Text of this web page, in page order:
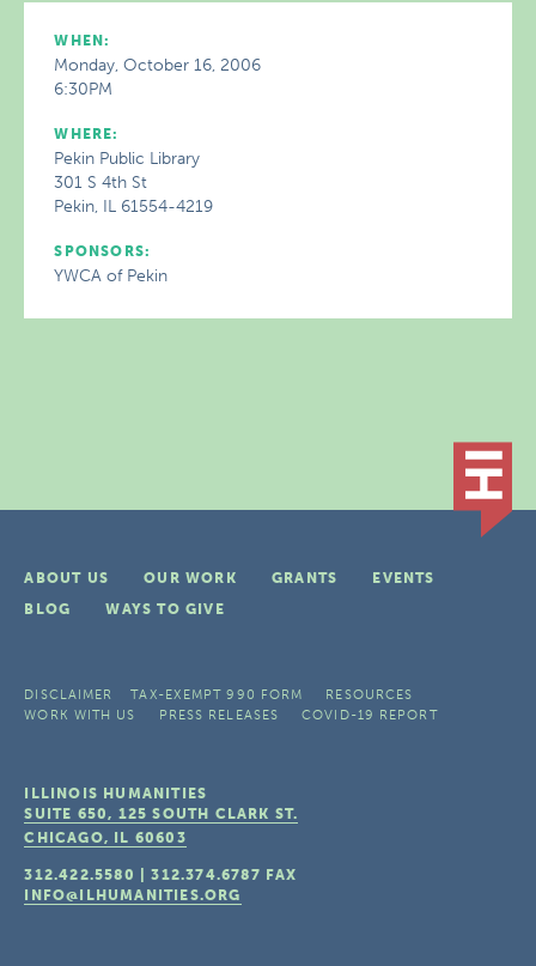
WHEN:
Monday, October 16, 2006
6:30PM
WHERE:
Pekin Public Library
301 S 4th St
Pekin, IL 61554-4219
SPONSORS:
YWCA of Pekin
ABOUT US OUR WORK GRANTS
EVENTS
BLOG
WAYS TO GIVE
DISCLAIMER TAX-EXEMPT 990 FORM
RESOURCES
WORK WITH US
PRESS RELEASES COVID-19 REPORT
ILLINOIS HUMANITIES
SUITE 650, 125 SOUTH CLARK ST.
CHICAGO, IL 60603
312.422.5580 |312.374.6787 FAX
INFO@ILHUMANITIES.ORG